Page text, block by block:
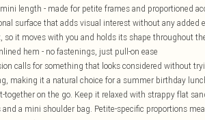
length - made for petite frames and proportioned
surface that adds visual interest without any added
it moves with you and holds its shape throughout
hem - no fastenings, just pull-on ease
calls for something that looks considered without
making it a natural choice for a summer birthday
on the go. Keep it relaxed with strappy flat
a mini shoulder bag. Petite-specific proportions